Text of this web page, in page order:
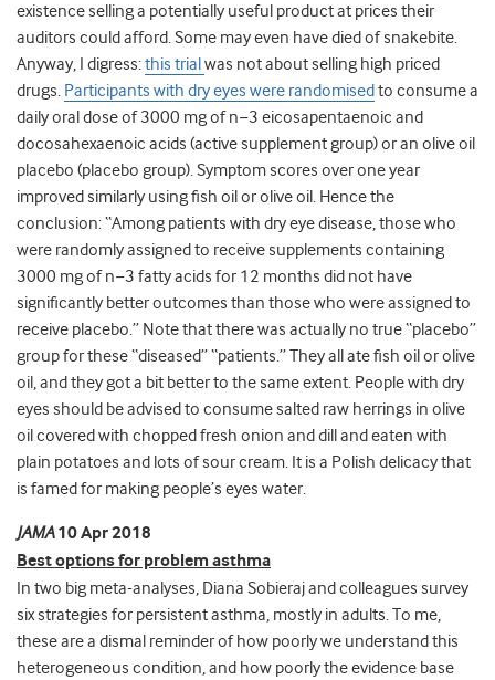
existence selling a potentially useful product at prices their
auditors could afford. Some may even have died of snakebite.
Anyway, I digress:this trial was not about selling high priced
drugs. Participants with dry eyes were randomised to consumea
daily oral dose of 3000 mg of n−3 eicosapentaenoic and
docosahexaenoic acids (active supplement group) or an olive oil
placebo (placebo group). Symptom scores over one year
improved similarly using fish oil or olive oil. Hence the
conclusion: “Among patients with dry eye disease, those who
were randomly assigned to receive supplements containing
3000 mg of n−3 fatty acids for 12 months did not have
significantly better outcomes than those who were assigned to
receive placebo.” Note that there was actually no true “placebo”
group for these “diseased” “patients.” They all ate fish oil or olive
oil, and they got a bit better to the same extent. People with dry
eyes should be advised to consume salted raw herrings in olive
oil covered with chopped fresh onion and dill and eaten with
plain potatoes and lots of sour cream. It is a Polish delicacy that
is famed for making people’s eyes water.
JAMA10 Apr 2018
Best options for problem asthma
In two big meta-analyses, Diana Sobieraj and colleagues survey
six strategies for persistent asthma, mostly in adults. To me,
these are a dismal reminder of how poorly we understand this
heterogeneous condition, and how poorly the evidence base